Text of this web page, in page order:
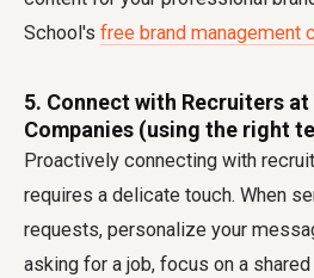
School's free brand management
5. Connect with Recruiters
Companies (using the right
Proactively connecting with
requires a delicate touch. When
requests, personalize your
asking for a job, focus on a